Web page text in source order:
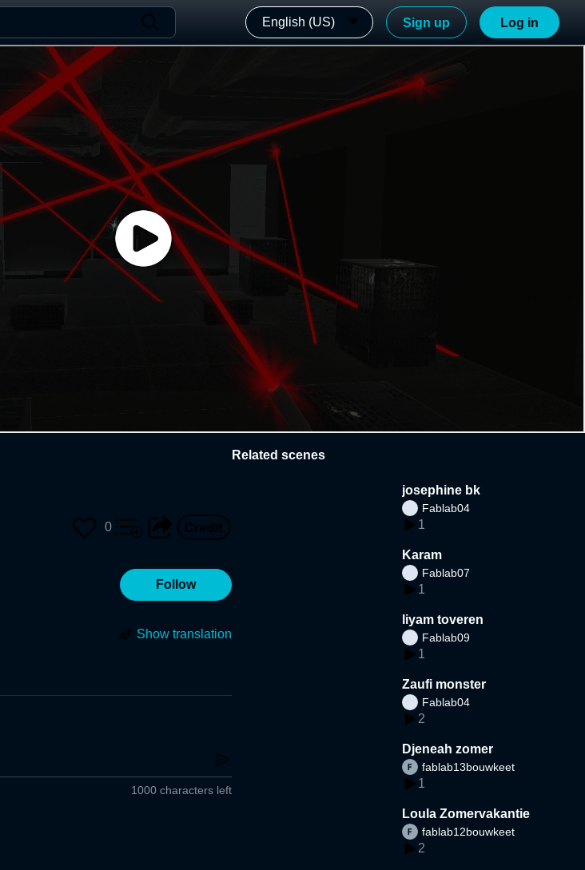
English (US) Sign up Log in
0
Follow
Show translation
1000 characters left
Related scenes
josephine bk
Fablab04
1
Karam
Fablab07
1
liyam toveren
Fablab09
1
Zaufi monster
Fablab04
2
Djeneah zomer
fablab13bouwkeet
1
Loula Zomervakantie
fablab12bouwkeet
2